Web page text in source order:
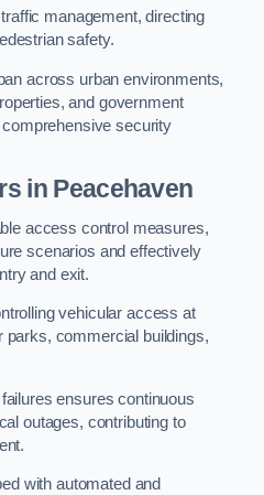
management, directing
safety.
across urban environments,
and government
security
in Peacehaven
access control measures,
scenarios and effectively
and exit.
vehicular access at
commercial buildings,
ensures continuous
outages, contributing to
with automated and